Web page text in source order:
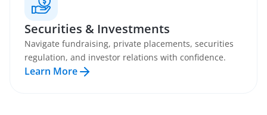
Securities & Investments
Navigate fundraising, private placements, securities
regulation, and investor relations with confidence.
Learn More